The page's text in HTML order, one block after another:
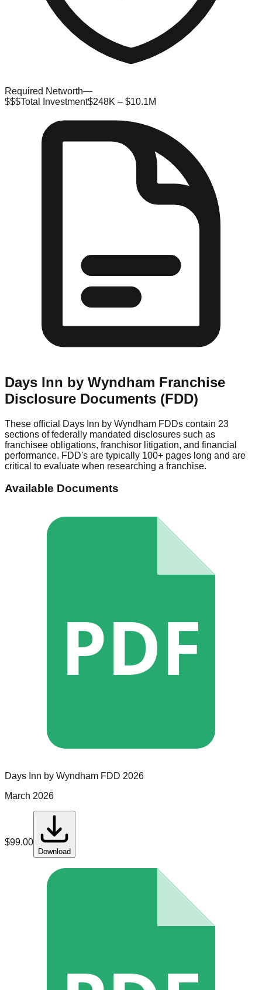
Required Networth—
$$$Total Investment$248K – $10.1M
Days Inn by Wyndham Franchise
Disclosure Documents (FDD)
These official Days Inn by Wyndham FDDs contain 23
sections of federally mandated disclosures such as
franchisee obligations, franchisor litigation, and financial
performance. FDD's are typically 100+ pages long and are
critical to evaluate when researching a franchise.
Available Documents
PDF
Days Inn by Wyndham FDD 2026
March 2026
$99.00
Download